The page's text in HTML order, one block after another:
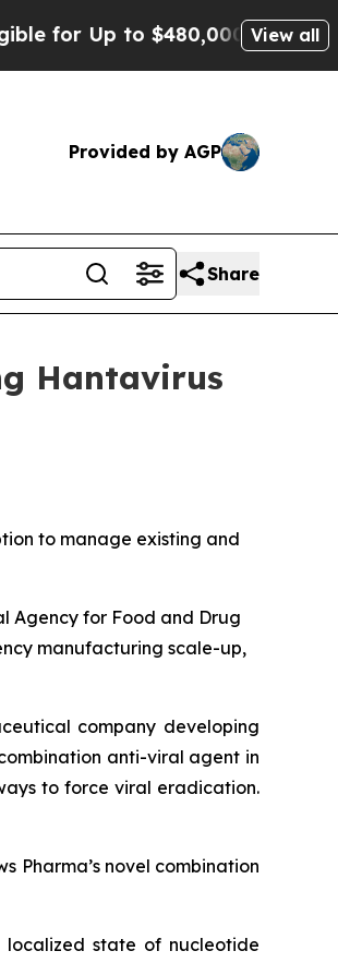
to $480,000 After BeingView all
Provided by AGP
Share
Hantavirus
to manage existing and
Agency for Food and Drug
manufacturing scale-up,
company developing
anti-viral agent in
to force viral eradication.
Pharma’s novel combination
localized state of nucleotide